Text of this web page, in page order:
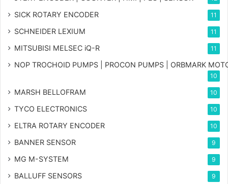
SICK ROTARY ENCODER 11
SCHNEIDER LEXIUM 11
MITSUBISI MELSEC iQ-R 11
NOP TROCHOID PUMPS | PROCON PUMPS | ORBMARK
10
MARSH BELLOFRAM 10
TYCO ELECTRONICS 10
ELTRA ROTARY ENCODER 10
BANNER SENSOR 9
MG M-SYSTEM 9
BALLUFF SENSORS 9